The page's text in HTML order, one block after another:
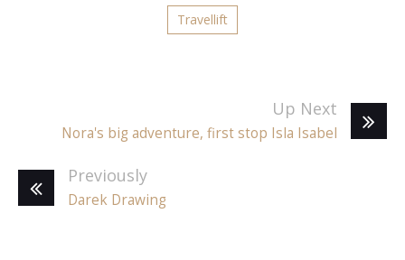
Travellift
Up Next
Nora's big adventure, first stop Isla Isabel
Previously
Darek Drawing